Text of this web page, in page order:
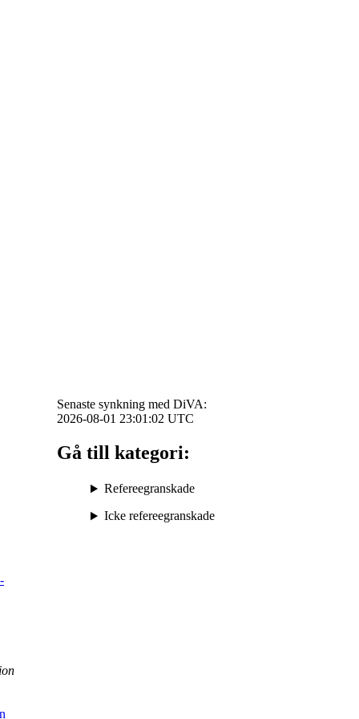
Senaste synkning med DiVA:
2026-08-01 23:01:02 UTC
Gå till kategori:
Refereegranskade
Icke refereegranskade